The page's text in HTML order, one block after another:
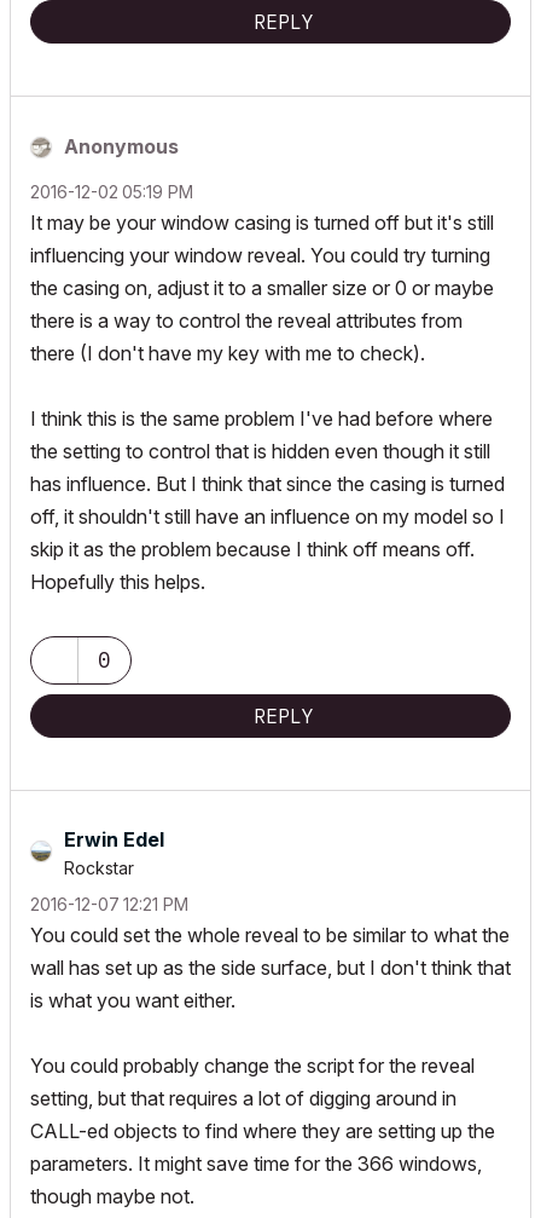
REPLY
Anonymous
‎2016-12-02 05:19 PM
It may be your window casing is turned off but it's still
influencing your window reveal. You could try turning
the casing on, adjust it to a smaller size or 0 or maybe
there is a way to control the reveal attributes from
there (I don't have my key with me to check).
I think this is the same problem I've had before where
the setting to control that is hidden even though it still
has influence. But I think that since the casing is turned
off, it shouldn't still have an influence on my model so I
skip it as the problem because I think off means off.
Hopefully this helps.
0
REPLY
Erwin Edel
Rockstar
‎2016-12-07 12:21 PM
You could set the whole reveal to be similar to what the
wall has set up as the side surface, but I don't think that
is what you want either.
You could probably change the script for the reveal
setting, but that requires a lot of digging around in
CALL-ed objects to find where they are setting up the
parameters. It might save time for the 366 windows,
though maybe not.